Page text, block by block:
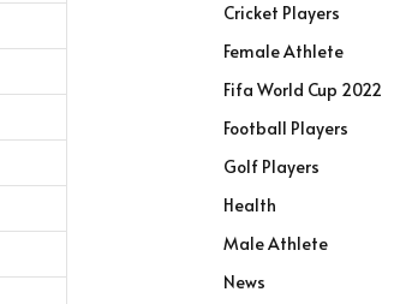
Cricket Players
Female Athlete
Fifa World Cup 2022
Football Players
Golf Players
Health
Male Athlete
News